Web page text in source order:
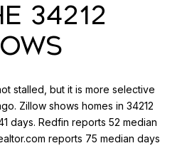
34212
stalled, but it is more selective
Zillow shows homes in 34212
days. Redfin reports 52 median
reports 75 median days